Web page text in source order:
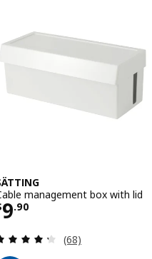
management box with lid
9.90 $ 9.90
Review: 4.3 out
(68)